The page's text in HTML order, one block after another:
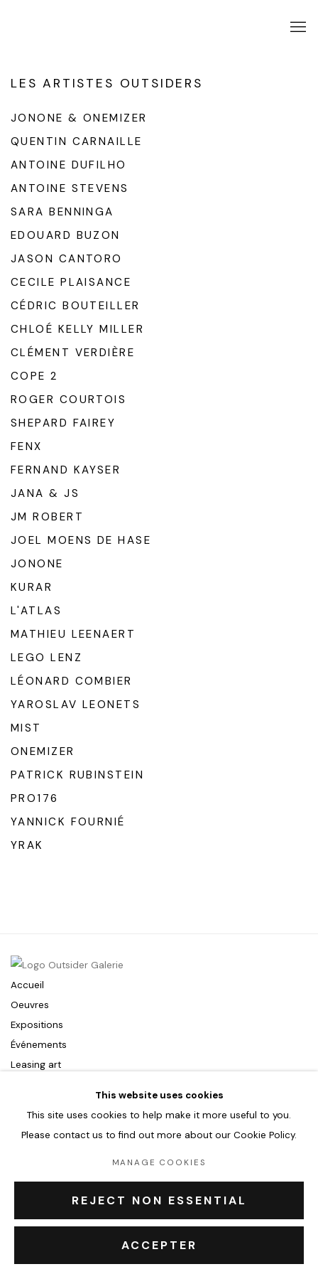
LES ARTISTES OUTSIDERS
JONONE & ONEMIZER
QUENTIN CARNAILLE
ANTOINE DUFILHO
ANTOINE STEVENS
SARA BENNINGA
EDOUARD BUZON
JASON CANTORO
CECILE PLAISANCE
CÉDRIC BOUTEILLER
CHLOÉ KELLY MILLER
CLÉMENT VERDIÈRE
COPE 2
ROGER COURTOIS
SHEPARD FAIREY
FENX
FERNAND KAYSER
JANA & JS
JM ROBERT
JOEL MOENS DE HASE
JONONE
KURAR
L'ATLAS
MATHIEU LEENAERT
LEGO LENZ
LÉONARD COMBIER
YAROSLAV LEONETS
MIST
ONEMIZER
PATRICK RUBINSTEIN
PRO176
YANNICK FOURNIÉ
YRAK
Accueil
Oeuvres
Expositions
Événements
Leasing art
This website uses cookies
This site uses cookies to help make it more useful to you.
Please contact us to find out more about our Cookie Policy.
MANAGE COOKIES
REJECT NON ESSENTIAL
ACCEPTER